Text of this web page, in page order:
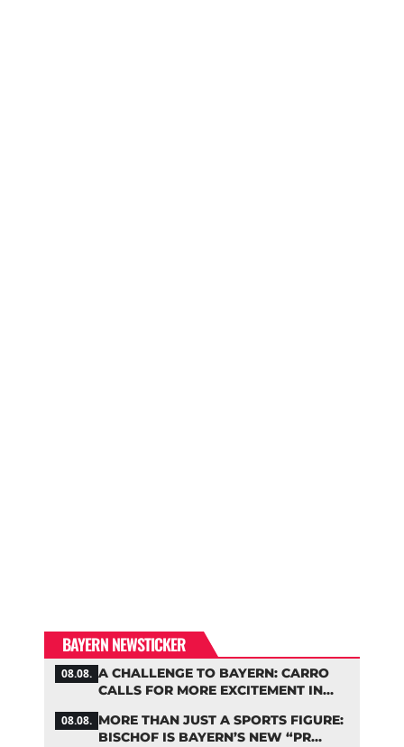
BAYERN NEWSTICKER
08.08. A CHALLENGE TO BAYERN: CARRO
CALLS FOR MORE EXCITEMENT IN
08.08. MORE THAN JUST A SPORTS FIGURE:
BISCHOF IS BAYERN’S NEW “PR